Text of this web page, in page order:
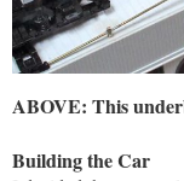
ABOVE: This
Building the Car